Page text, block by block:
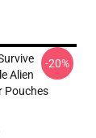
Alien
Pouches
-20%